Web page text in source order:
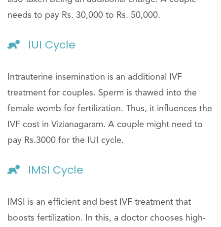
needs to pay Rs. 30,000 to Rs. 50,000.
IUI Cycle
Intrauterine insemination is an additional IVF
treatment for couples. Sperm is thawed into the
female womb for fertilization. Thus, it influences the
IVF cost in Vizianagaram. A couple might need to
pay Rs.3000 for the IUI cycle.
IMSI Cycle
IMSI is an efficient and best IVF treatment that
boosts fertilization. In this, a doctor chooses high-